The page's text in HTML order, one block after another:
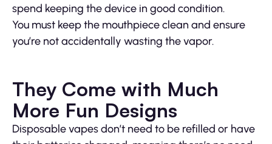
spend keeping the device in good condition.
You must keep the mouthpiece clean and ensure
you’re not accidentally wasting the vapor.
They Come with Much
More Fun Designs
Disposable vapes don’t need to be refilled or have